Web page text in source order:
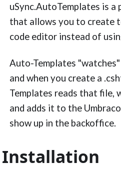
uSync.AutoTemplates is a
that allows you to create
code editor instead of
Auto-Templates
and when you create a
Templates reads that file,
and adds it to the
show up in the backoffice.
Installation